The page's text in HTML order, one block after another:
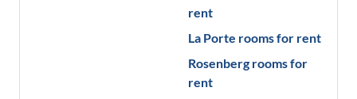
rent
La Porte rooms for rent
Rosenberg rooms for
rent